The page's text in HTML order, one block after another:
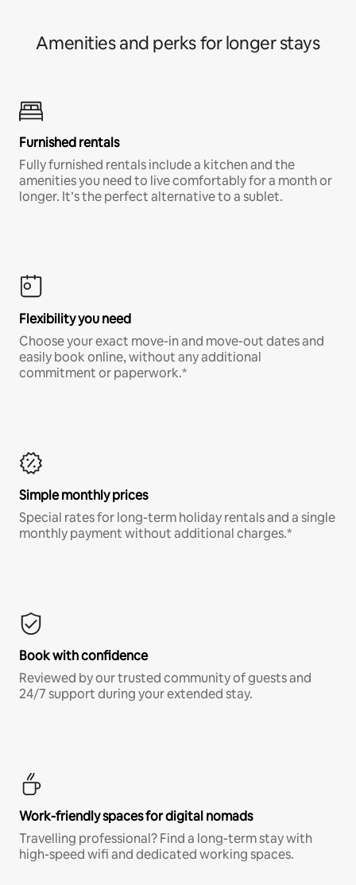
Amenities and perks for longer stays
Furnished rentals
Fully furnished rentals include a kitchen and the
amenities you need to live comfortably for a month or
longer. It’s the perfect alternative to a sublet.
Flexibility you need
Choose your exact move-in and move-out dates and
easily book online, without any additional
commitment or paperwork.*
Simple monthly prices
Special rates for long-term holiday rentals and a single
monthly payment without additional charges.*
Book with confidence
Reviewed by our trusted community of guests and
24/7 support during your extended stay.
Work-friendly spaces for digital nomads
Travelling professional? Find a long-term stay with
high-speed wifi and dedicated working spaces.